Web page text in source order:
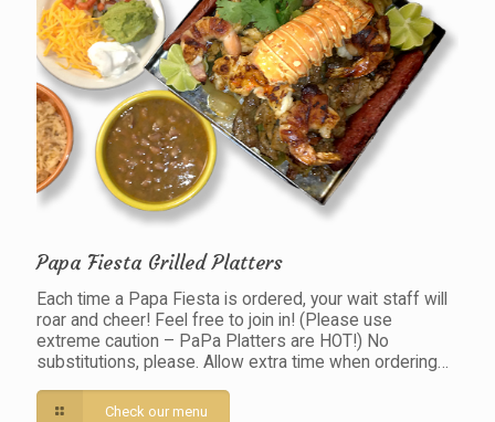
Papa Fiesta Grilled Platters
Each time a Papa Fiesta is ordered, your wait staff will
roar and cheer! Feel free to join in! (Please use
extreme caution – PaPa Platters are HOT!) No
substitutions, please. Allow extra time when ordering…
Check our menu